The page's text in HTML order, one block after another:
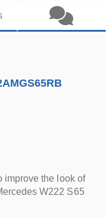
improve the look of
W222 S65